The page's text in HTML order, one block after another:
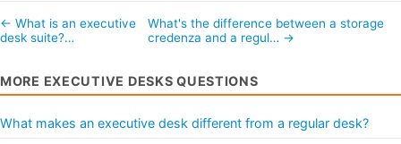
← What is an executive
desk suite?…
What's the difference between a storage
credenza and a regul… →
MORE EXECUTIVE DESKS QUESTIONS
What makes an executive desk different from a regular desk?